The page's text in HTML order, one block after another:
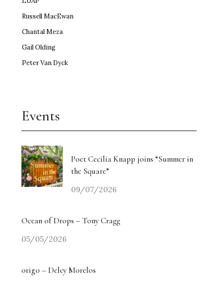
Russell MacEwan
Chantal Meza
Gail Olding
Peter Van Dyck
Events
Poet Cecilia Knapp joins “Summer in
the Square”
09/07/2026
Ocean of Drops – Tony Cragg
05/05/2026
origo – Delcy Morelos